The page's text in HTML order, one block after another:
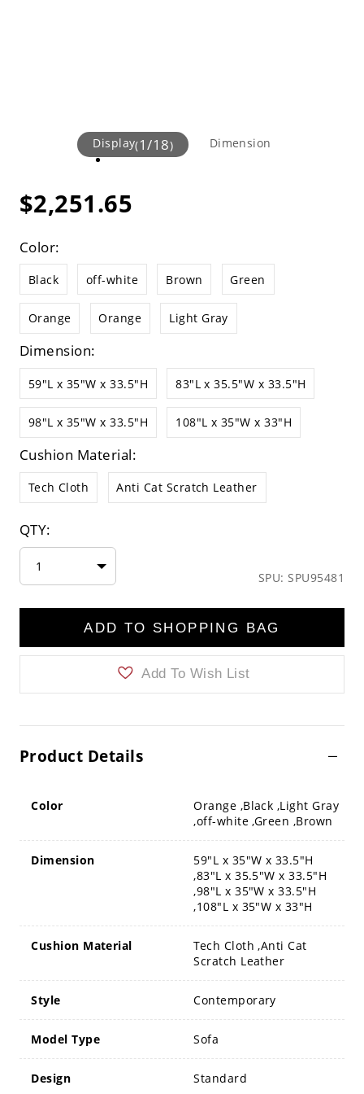
Display(1/18) Dimension
$2,251.65
Color:
Black off-white Brown Green
Orange Orange Light Gray
Dimension:
59"L x 35"W x 33.5"H 83"L x 35.5"W x 33.5"H
98"L x 35"W x 33.5"H 108"L x 35"W x 33"H
Cushion Material:
Tech Cloth Anti Cat Scratch Leather
QTY:
1
SPU: SPU95481
ADD TO SHOPPING BAG
Add To Wish List
Product Details
Color
Orange ,Black ,Light Gray
,off-white ,Green ,Brown
Dimension
59"L x 35"W x 33.5"H
,83"L x 35.5"W x 33.5"H
,98"L x 35"W x 33.5"H
,108"L x 35"W x 33"H
Cushion Material
Tech Cloth ,Anti Cat
Scratch Leather
Style Contemporary
Model Type Sofa
Design Standard